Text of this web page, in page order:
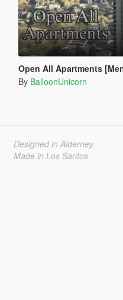
Open All Apartments
By BalloonUnicorn
Designed in Alderney
Made in Los Santos